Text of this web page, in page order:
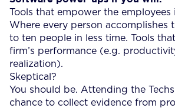
Tools that empower the employees
Where every person accomplishes
to ten people in less time. Tools
firm’s performance (e.g.
realization).
Skeptical?
You should be. Attending the
chance to collect evidence from